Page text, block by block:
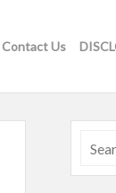
Contact Us